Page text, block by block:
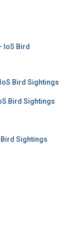
IoS Bird
Bird Sightings
Bird Sightings
Bird Sightings